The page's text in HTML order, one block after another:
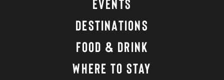
EVENTS
DESTINATIONS
FOOD & DRINK
WHERE TO STAY